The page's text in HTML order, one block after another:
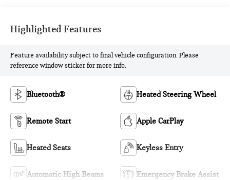
Highlighted Features
Feature availability subject to final vehicle configuration. Please
reference window sticker for more info.
Bluetooth® Heated Steering Wheel
Remote Start Apple CarPlay
Heated Seats Keyless Entry
Automatic High Beams Emergency Brake Assist